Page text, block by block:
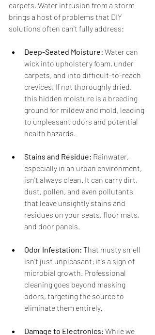
carpets. Water intrusion from a storm
brings a host of problems that DIY
solutions often can't fully address:
Deep-Seated Moisture: Water can
wick into upholstery foam, under
carpets, and into difficult-to-reach
crevices. If not thoroughly dried,
this hidden moisture is a breeding
ground for mildew and mold, leading
to unpleasant odors and potential
health hazards.
Stains and Residue: Rainwater,
especially in an urban environment,
isn't always clean. It can carry dirt,
dust, pollen, and even pollutants
that leave unsightly stains and
residues on your seats, floor mats,
and door panels.
Odor Infestation: That musty smell
isn't just unpleasant; it's a sign of
microbial growth. Professional
cleaning goes beyond masking
odors, targeting the source to
eliminate them entirely.
Damage to Electronics: While we